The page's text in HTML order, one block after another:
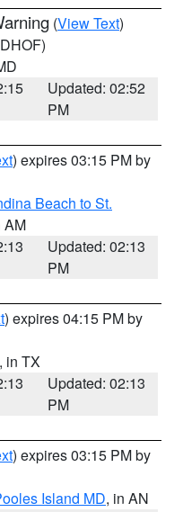
(View Text)
Updated: 02:52
PM
) expires 03:15 PM by
Beach to St.
AM
Updated: 02:13
PM
) expires 04:15 PM by
, in TX
Updated: 02:13
PM
) expires 03:15 PM by
Island MD, in AN